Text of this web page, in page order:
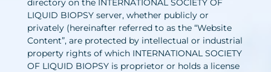
directory on the INTERNATIONAL SOCIETY OF
LIQUID BIOPSY server, whether publicly or
privately (hereinafter referred to as the “Website
Content”, are protected by intellectual or industrial
property rights of which INTERNATIONAL SOCIETY
OF LIQUID BIOPSY is proprietor or holds a license